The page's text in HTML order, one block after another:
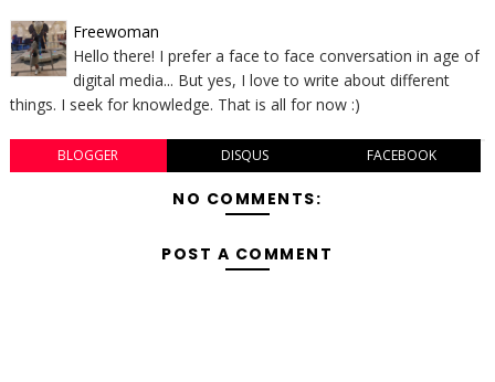
Freewoman
Hello there! I prefer a face to face conversation in age of
digital media... But yes, I love to write about different
things. I seek for knowledge. That is all for now :)
BLOGGER DISQUS FACEBOOK
NO COMMENTS:
POST A COMMENT